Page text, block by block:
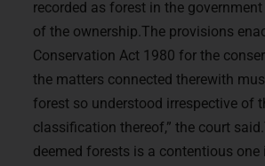
recorded as forest in the
of the ownership.The provisions
Conservation Act 1980 for the
the matters connected therewith
forest so understood irrespective of
classification thereof,” the court
deemed forests is a contentious